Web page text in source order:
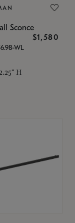
Sconce
$1,580
WL
H